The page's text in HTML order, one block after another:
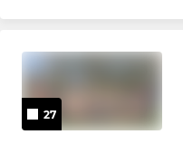
MINIS
Girls U10s
27